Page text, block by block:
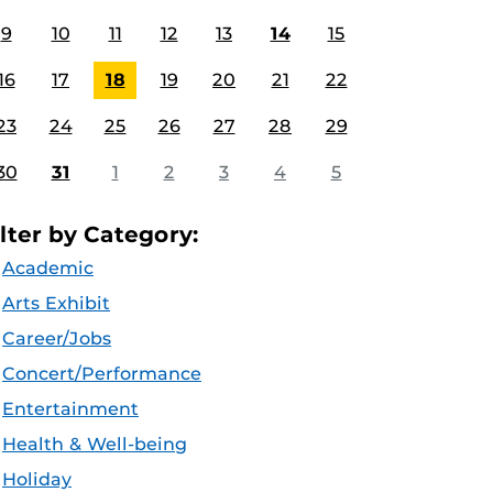
9 10 11 12 13 14 15
17 18 19 20 21 22
24 25 26 27 28 29
31 1 2 3 4 5
by Category:
Academic
Arts Exhibit
Career/Jobs
Concert/Performance
Entertainment
Health & Well-being
Holiday